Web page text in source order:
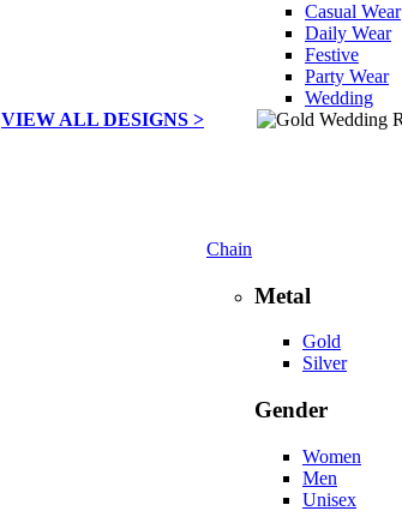
VIEW ALL DESIGNS >
Casual Wear
Daily Wear
Festive
Party Wear
Wedding
Chain
Metal
Gold
Silver
Gender
Women
Men
Unisex